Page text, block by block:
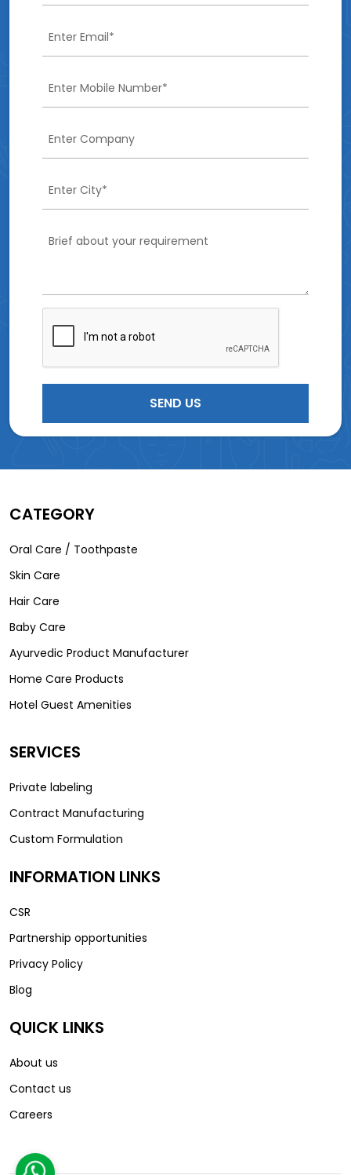
CATEGORY
Oral Care / Toothpaste
Skin Care
Hair Care
Baby Care
Ayurvedic Product Manufacturer
Home Care Products
Hotel Guest Amenities
SERVICES
Private labeling
Contract Manufacturing
Custom Formulation
INFORMATION LINKS
CSR
Partnership opportunities
Privacy Policy
Blog
QUICK LINKS
About us
Contact us
Careers